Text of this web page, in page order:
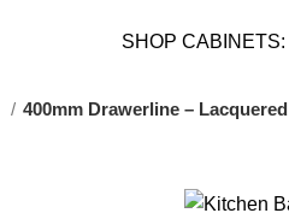
SHOP CABINETS:
400mm Drawerline – Lacquered